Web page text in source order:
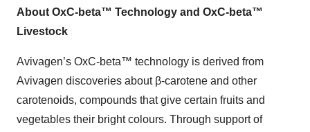
About OxC-beta™ Technology and OxC-beta™
Livestock
Avivagen’s OxC-beta™ technology is derived from
Avivagen discoveries about β-carotene and other
carotenoids, compounds that give certain fruits and
vegetables their bright colours. Through support of